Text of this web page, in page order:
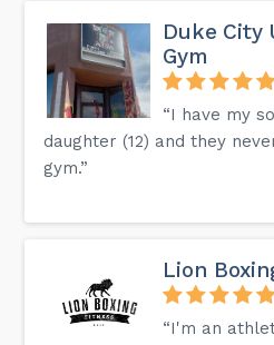
Duke City
Gym
“I have my
daughter (12) and they
gym.”
Lion
“I'm an